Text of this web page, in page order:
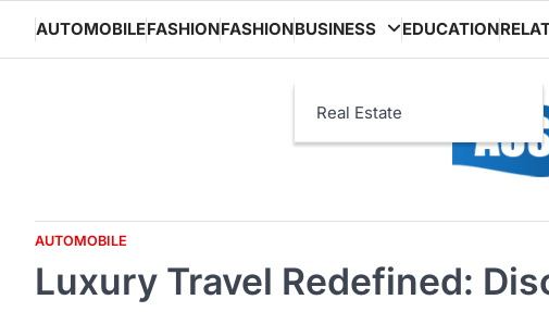
content
AUTOMOBILEFASHIONFASHIONBUSINESS
Real Estate
EDUCATION
AUTOMOBILE
Luxury Travel Redefined: